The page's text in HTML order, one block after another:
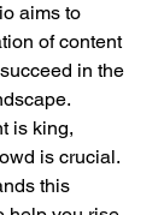
aims to
of content
in the
is king,
is crucial.
this